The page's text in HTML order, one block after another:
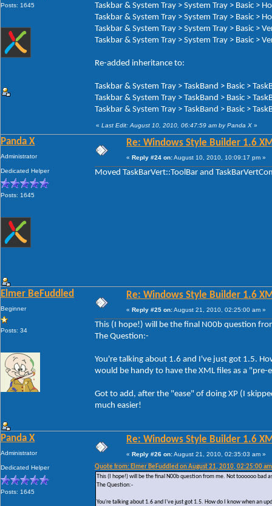
Posts: 1645
Taskbar & System Tray > System Tray > Basic >
Taskbar & System Tray > System Tray > Basic >
Taskbar & System Tray > System Tray > Basic >
Taskbar & System Tray > System Tray > Basic >
Re-added inheritance to:
Taskbar & System Tray > TaskBand > Basic >
Taskbar & System Tray > TaskBand > Basic >
Taskbar & System Tray > TaskBand > Basic >
« Last Edit: August 10, 2010, 06:47:59 am by Panda X »
Panda X
Administrator
Dedicated Helper
Posts: 1645
Re: Windows Style Builder 1.6
« Reply #24 on:August 10, 2010, 10:09:17 pm »
Moved TaskBarVert::ToolBar and
Elmer BeFuddled
Beginner
Posts: 34
Re: Windows Style Builder 1.6
« Reply #25 on:August 21, 2010, 02:25:00 am »
This (I hope!) will be the final N00b question
The Question:-
You're talking about 1.6 and I've just got 1.5.
would be handy to have the XML files as a
Got to add, after the "ease" of doing XP (I
much easier!
Panda X
Administrator
Dedicated Helper
Posts: 1645
Re: Windows Style Builder 1.6
« Reply #26 on:August 21, 2010, 02:35:03 am »
Quote from: Elmer BeFuddled on August 21, 2010, 02:25:00 am
This (I hope!) will be the final N00b question from me. Not toooooo bad
The Question:-
You're talking about 1.6 and I've just got 1.5. How do I know when an